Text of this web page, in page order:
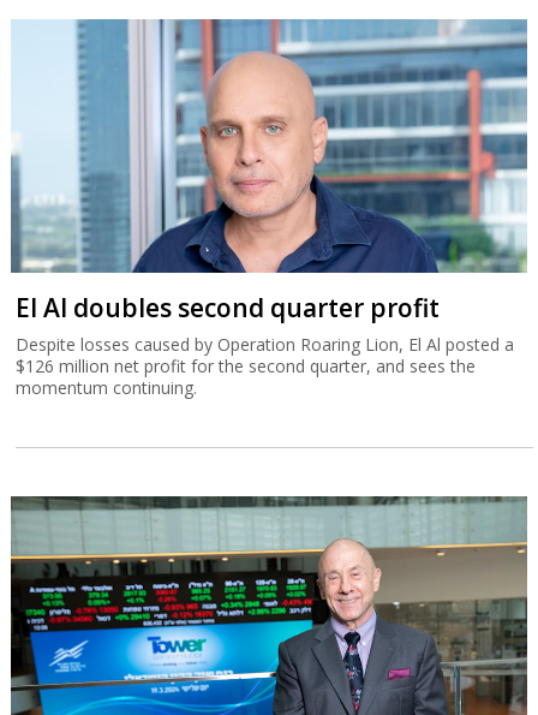
El Al doubles second quarter profit
Despite losses caused by Operation Roaring Lion, El Al posted a
$126 million net profit for the second quarter, and sees the
momentum continuing.